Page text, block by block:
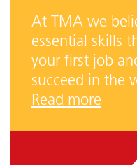
At TMA we
essential skills
your first job
succeed in the
Read more